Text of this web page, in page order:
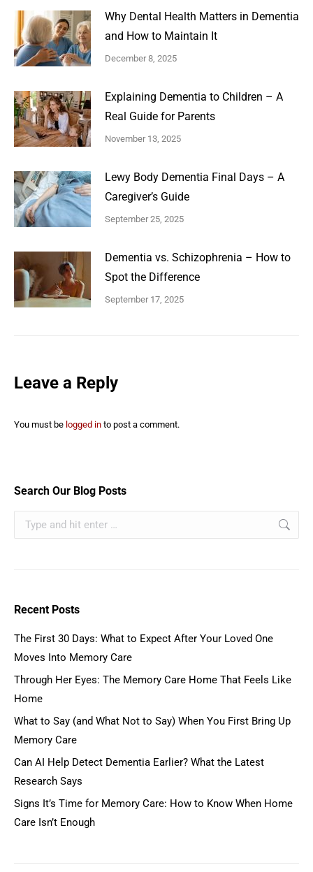
Why Dental Health Matters in Dementia
and How to Maintain It
December 8, 2025
Explaining Dementia to Children – A
Real Guide for Parents
November 13, 2025
Lewy Body Dementia Final Days – A
Caregiver’s Guide
September 25, 2025
Dementia vs. Schizophrenia – How to
Spot the Difference
September 17, 2025
Leave a Reply
You must be logged in to post a comment.
Search Our Blog Posts
Recent Posts
The First 30 Days: What to Expect After Your Loved One
Moves Into Memory Care
Through Her Eyes: The Memory Care Home That Feels Like
Home
What to Say (and What Not to Say) When You First Bring Up
Memory Care
Can AI Help Detect Dementia Earlier? What the Latest
Research Says
Signs It’s Time for Memory Care: How to Know When Home
Care Isn’t Enough